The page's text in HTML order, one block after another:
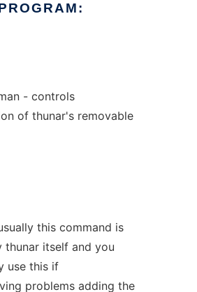
- controls
of thunar's removable
this command is
thunar itself and you
use this if
problems adding the